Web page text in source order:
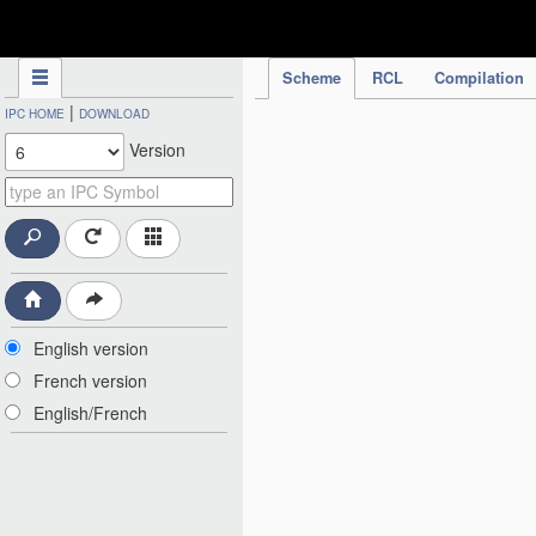
Scheme RCL Compilation
IPC HOME | DOWNLOAD
Version
English version
French version
English/French